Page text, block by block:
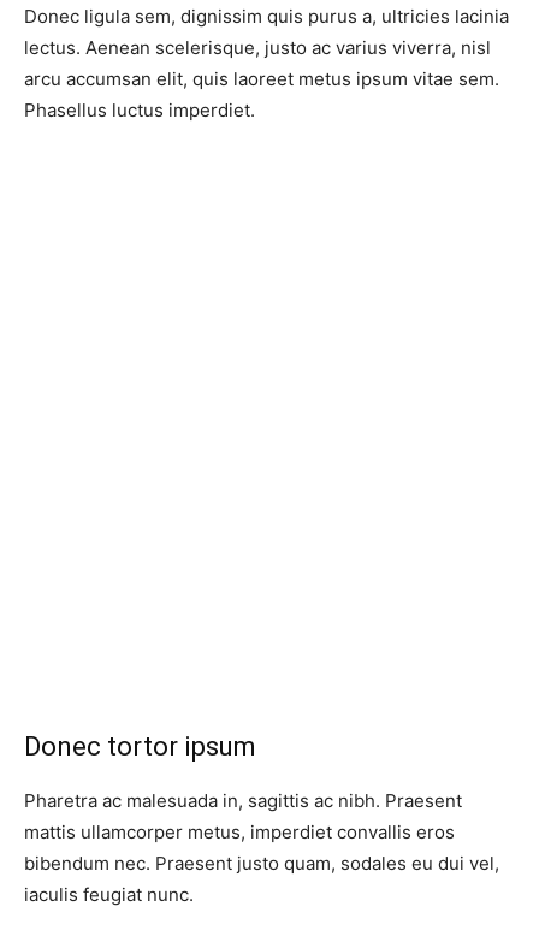
Donec ligula sem, dignissim quis purus a, ultricies lacinia
lectus. Aenean scelerisque, justo ac varius viverra, nisl
arcu accumsan elit, quis laoreet metus ipsum vitae sem.
Phasellus luctus imperdiet.
Donec tortor ipsum
Pharetra ac malesuada in, sagittis ac nibh. Praesent
mattis ullamcorper metus, imperdiet convallis eros
bibendum nec. Praesent justo quam, sodales eu dui vel,
iaculis feugiat nunc.